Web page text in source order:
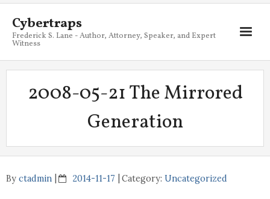
Cybertraps
Frederick S. Lane - Author, Attorney, Speaker, and Expert
Witness
About
Services
Resources
Blog
2008-05-21 The Mirrored
Generation
By ctadmin 2014-11-17 Category: Uncategorized